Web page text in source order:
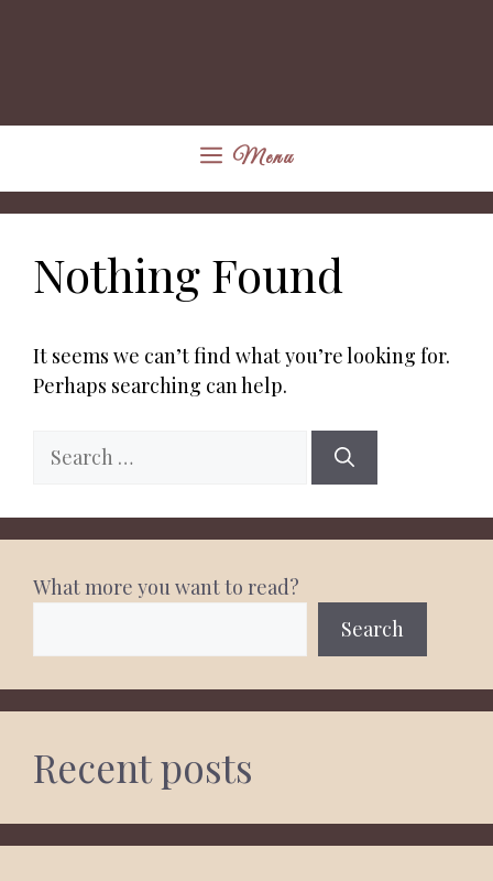
Menu
Nothing Found
It seems we can’t find what you’re looking for.
Perhaps searching can help.
Search
for:
What more you want to read?
Search
Recent posts